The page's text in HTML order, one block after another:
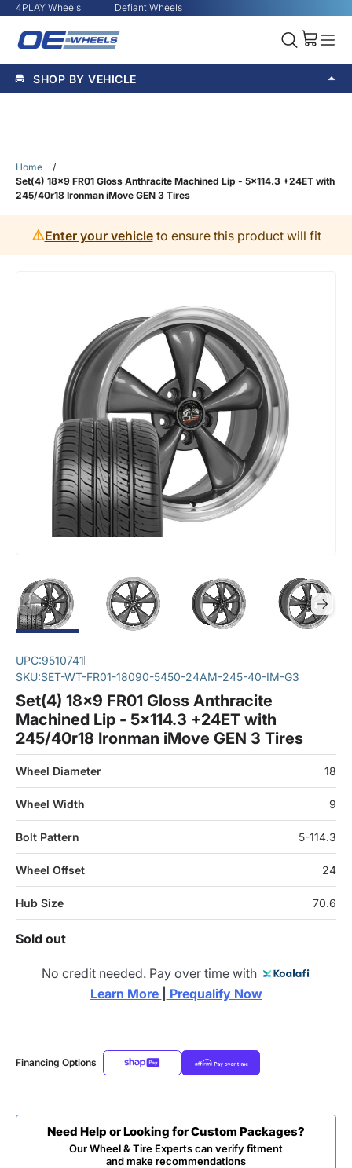
4PLAY Wheels Defiant Wheels
SHOP BY VEHICLE
Home
/
Set(4) 18x9 FR01 Gloss Anthracite Machined Lip - 5x114.3 +24ET with
245/40r18 Ironman iMove GEN 3 Tires
⚠️Enter your vehicleto ensure this product will fit
UPC:9510741
SKU:SET-WT-FR01-18090-5450-24AM-245-40-IM-G3
Set(4) 18x9 FR01 Gloss Anthracite
Machined Lip - 5x114.3 +24ET with
245/40r18 Ironman iMove GEN 3 Tires
Wheel Diameter 18
Wheel Width 9
Bolt Pattern 5-114.3
Wheel Offset 24
Hub Size 70.6
Sold out
No credit needed. Pay over time with
Learn More
Prequalify Now
Financing Options
Need Help or Looking for Custom Packages?
Our Wheel & Tire Experts can verify fitment
and make recommendations